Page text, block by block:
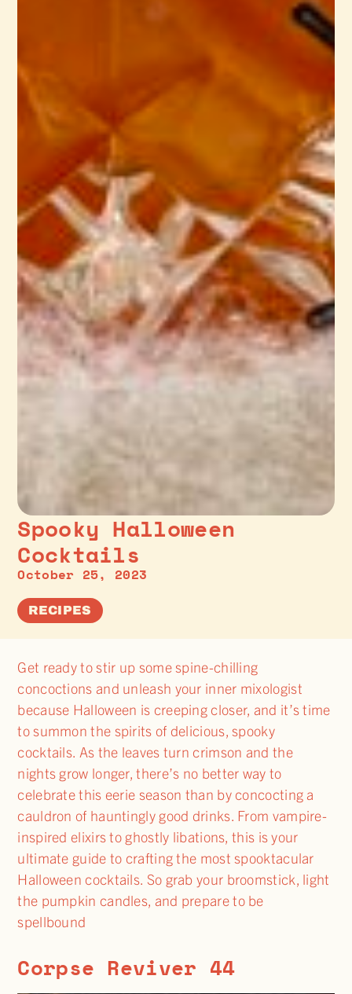
Spooky Halloween
Cocktails
October 25, 2023
RECIPES
Get ready to stir up some spine-chilling
concoctions and unleash your inner mixologist
because Halloween is creeping closer, and it’s time
to summon the spirits of delicious, spooky
cocktails. As the leaves turn crimson and the
nights grow longer, there’s no better way to
celebrate this eerie season than by concocting a
cauldron of hauntingly good drinks. From vampire-
inspired elixirs to ghostly libations, this is your
ultimate guide to crafting the most spooktacular
Halloween cocktails. So grab your broomstick, light
the pumpkin candles, and prepare to be
spellbound
Corpse Reviver 44